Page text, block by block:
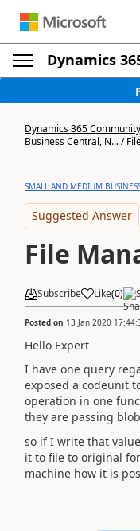
Dynamics
Dynamics 365 Community
Business Central, N.../
SMALL AND MEDIUM
Suggested Answer
File
Subscribe Like(0)
Posted on 13 Jan 2020
Hello Expert
I have one query
exposed a codeunit
operation in one
they are passing
so if I write that
it to file to original
machine how it is